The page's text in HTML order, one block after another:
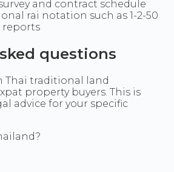
and contract schedule
rai notation such as 1-2-50
reports
questions
Thai traditional land
property buyers. This is
advice for your specific